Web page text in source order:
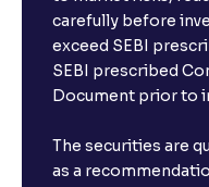
carefully before
exceed SEBI
SEBI prescribed
Document prior to
The securities are
as a